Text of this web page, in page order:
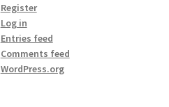
Register
Log in
Entries feed
Comments feed
WordPress.org